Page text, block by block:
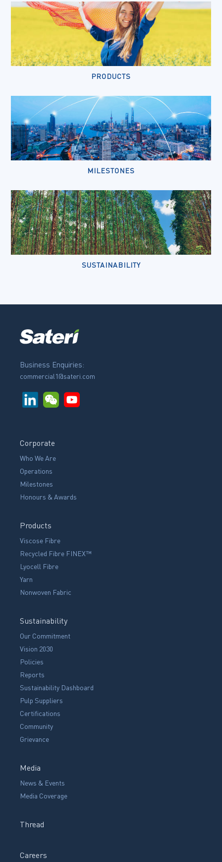
PRODUCTS
MILESTONES
SUSTAINABILITY
Business Enquiries:
commercial1@sateri.com
Corporate
Who We Are
Operations
Milestones
Honours & Awards
Products
Viscose Fibre
Recycled Fibre FINEX™
Lyocell Fibre
Yarn
Nonwoven Fabric
Sustainability
Our Commitment
Vision 2030
Policies
Reports
Sustainability Dashboard
Pulp Suppliers
Certifications
Community
Grievance
Media
News & Events
Media Coverage
Thread
Careers